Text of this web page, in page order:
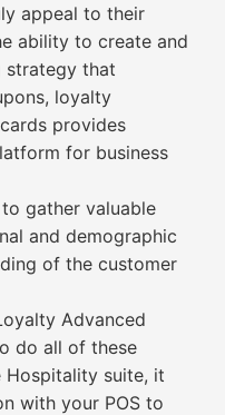
appeal to their
ability to create and
strategy that
loyalty
provides
for business
gather valuable
and demographic
of the customer
Advanced
do all of these
Hospitality suite, it
with your POS to